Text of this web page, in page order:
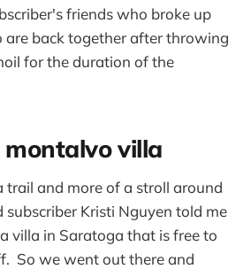
friends who broke up
are back together after throwing
for the duration of the
villa
trail and more of a stroll around
subscriber Kristi Nguyen told me
villa in Saratoga that is free to
So we went out there and